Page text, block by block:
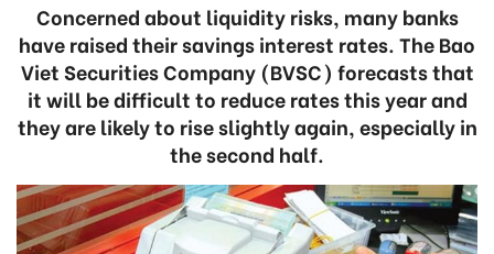
Concerned about liquidity risks, many banks
have raised their savings interest rates. The Bao
Viet Securities Company (BVSC) forecasts that
it will be difficult to reduce rates this year and
they are likely to rise slightly again, especially in
the second half.